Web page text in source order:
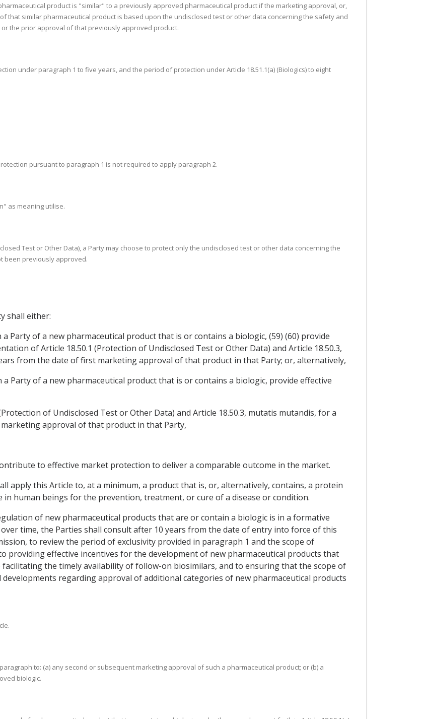
product is "similar" to a previously approved pharmaceutical product if the marketing approval, or,
that similar pharmaceutical product is based upon the undisclosed test or other data concerning the safety and
the prior approval of that previously approved product.
under paragraph 1 to five years, and the period of protection under Article 18.51.1(a) (Biologics) to eight
pursuant to paragraph 1 is not required to apply paragraph 2.
as meaning utilise.
Test or Other Data), a Party may choose to protect only the undisclosed test or other data concerning the
been previously approved.
shall either:
Party of a new pharmaceutical product that is or contains a biologic, (59) (60) provide
of Article 18.50.1 (Protection of Undisclosed Test or Other Data) and Article 18.50.3,
from the date of first marketing approval of that product in that Party; or, alternatively,
Party of a new pharmaceutical product that is or contains a biologic, provide effective
of Undisclosed Test or Other Data) and Article 18.50.3, mutatis mutandis, for a
approval of that product in that Party,
to effective market protection to deliver a comparable outcome in the market.
apply this Article to, at a minimum, a product that is, or, alternatively, contains, a protein
human beings for the prevention, treatment, or cure of a disease or condition.
of new pharmaceutical products that are or contain a biologic is in a formative
time, the Parties shall consult after 10 years from the date of entry into force of this
to review the period of exclusivity provided in paragraph 1 and the scope of
providing effective incentives for the development of new pharmaceutical products that
the timely availability of follow-on biosimilars, and to ensuring that the scope of
regarding approval of additional categories of new pharmaceutical products
to: (a) any second or subsequent marketing approval of such a pharmaceutical product; or (b) a
biologic.